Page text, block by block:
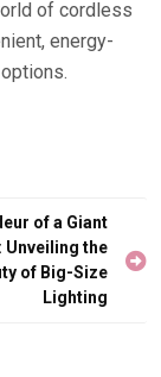
of cordless
energy-
of a Giant
Unveiling the
of Big-Size
Lighting